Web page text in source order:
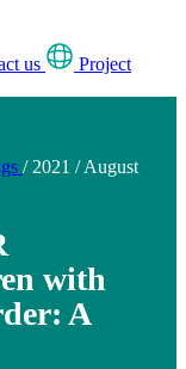
us
Project
/ 2021 / August
with
A